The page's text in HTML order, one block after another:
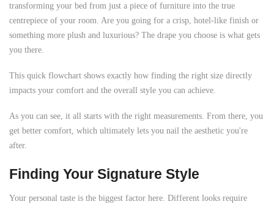
transforming your bed from just a piece of furniture into the true
centrepiece of your room. Are you going for a crisp, hotel-like finish or
something more plush and luxurious? The drape you choose is what gets
you there.
This quick flowchart shows exactly how finding the right size directly
impacts your comfort and the overall style you can achieve.
As you can see, it all starts with the right measurements. From there, you
get better comfort, which ultimately lets you nail the aesthetic you're
after.
Finding Your Signature Style
Your personal taste is the biggest factor here. Different looks require